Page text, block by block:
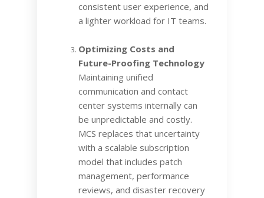
consistent user experience, and
a lighter workload for IT teams.
Optimizing Costs and
Future-Proofing Technology
Maintaining unified
communication and contact
center systems internally can
be unpredictable and costly.
MCS replaces that uncertainty
with a scalable subscription
model that includes patch
management, performance
reviews, and disaster recovery